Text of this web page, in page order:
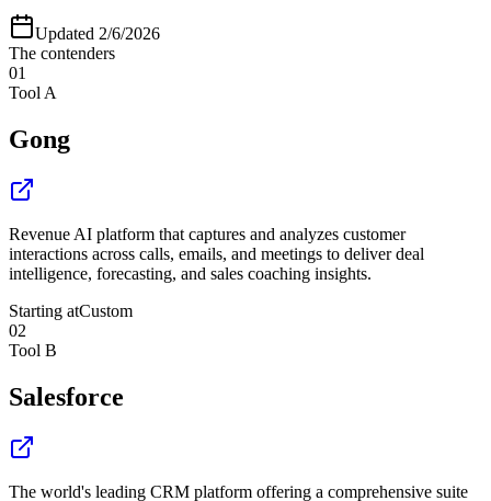
Updated 2/6/2026
The contenders
01
Tool A
Gong
Revenue AI platform that captures and analyzes customer
interactions across calls, emails, and meetings to deliver deal
intelligence, forecasting, and sales coaching insights.
Starting atCustom
02
Tool B
Salesforce
The world's leading CRM platform offering a comprehensive suite